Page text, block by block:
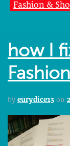
Fashion &
how I
by eurydice13 on